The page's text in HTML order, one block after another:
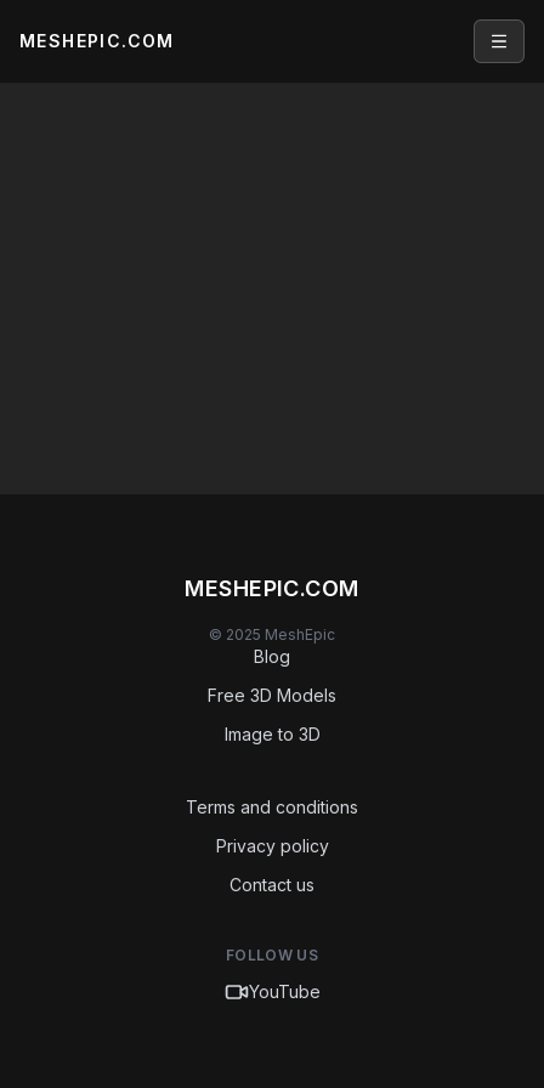
MESHEPIC.COM
MESHEPIC.COM
© 2025 MeshEpic
Blog
Free 3D Models
Image to 3D
Terms and conditions
Privacy policy
Contact us
FOLLOW US
YouTube